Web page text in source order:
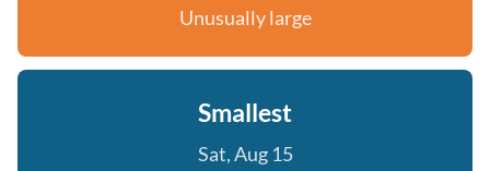
Unusually large
Smallest
Sat, Aug 15